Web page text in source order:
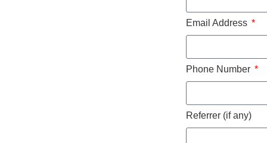
Email Address
Phone Number
Referrer (if any)